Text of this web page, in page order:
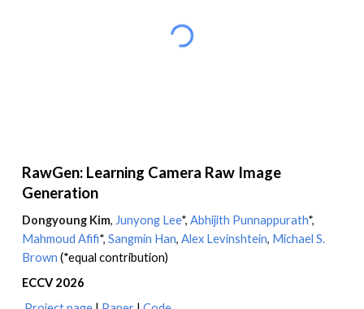
RawGen: Learning Camera Raw Image
Generation
Dongyoung Kim, Junyong Lee*,Abhijith Punnappurath*,
Mahmoud Afifi*,Sangmin Han,Alex Levinshtein, Michael S.
Brown (*equal contribution)
ECCV2026